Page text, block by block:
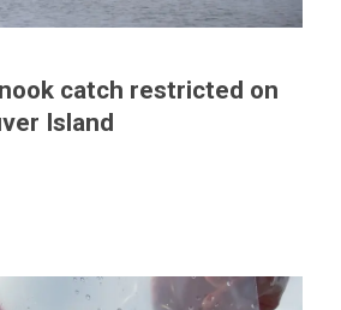
catch restricted on
Island